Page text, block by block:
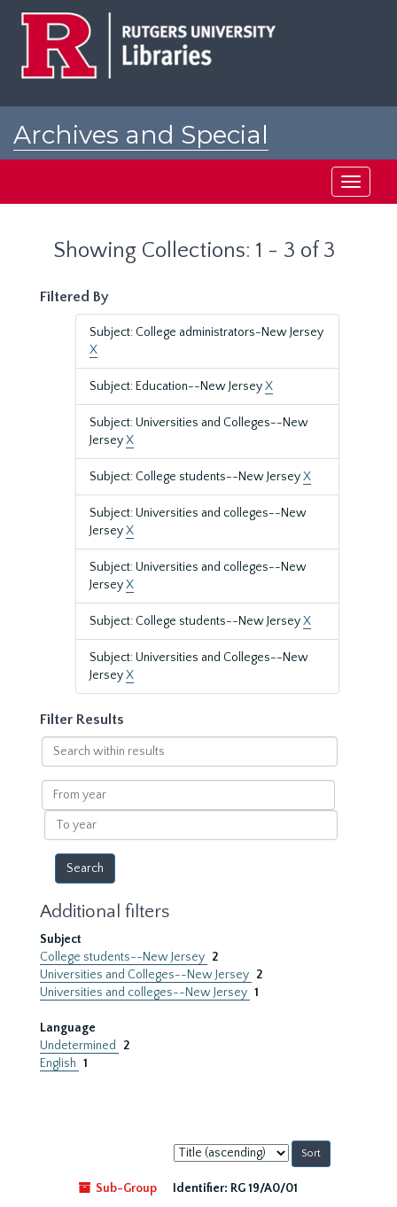
Archives and Special
Toggle
Showing Collections: 1 - 3 of 3
Filtered By
Subject: College administrators-New Jersey
X
Subject: Education--New JerseyX
Subject: Universities and Colleges--New
JerseyX
Subject: College students--New JerseyX
Subject: Universities and colleges--New
JerseyX
Subject: Universities and colleges--New
JerseyX
Subject: College students--New JerseyX
Subject: Universities and Colleges--New
JerseyX
Filter Results
Search
within
results
From
year
To
year
Additional filters
Subject
College students--New Jersey 2
Universities and Colleges--New Jersey 2
Universities and colleges--New Jersey 1
Language
Undetermined
2
English 1
Sort
by:
Sub-Group
Identifier: RG 19/A0/01